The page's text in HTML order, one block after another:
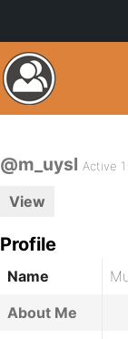
@m_uysl Active
View
Profile
Name
About Me